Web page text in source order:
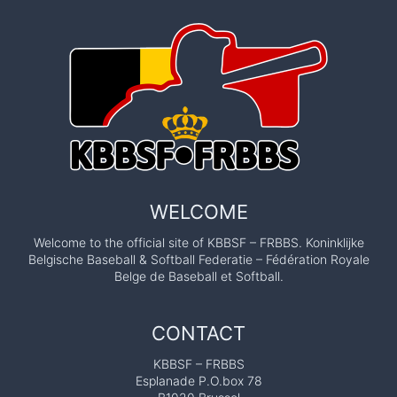
WELCOME
Welcome to the official site of KBBSF – FRBBS. Koninklijke
Belgische Baseball & Softball Federatie – Fédération Royale
Belge de Baseball et Softball.
CONTACT
KBBSF – FRBBS
Esplanade P.O.box 78